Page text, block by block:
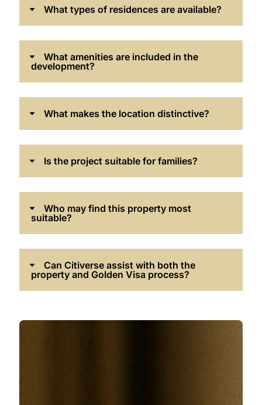
What types of residences are available?
What amenities are included in the
development?
What makes the location distinctive?
Is the project suitable for families?
Who may find this property most
suitable?
Can Citiverse assist with both the
property and Golden Visa process?